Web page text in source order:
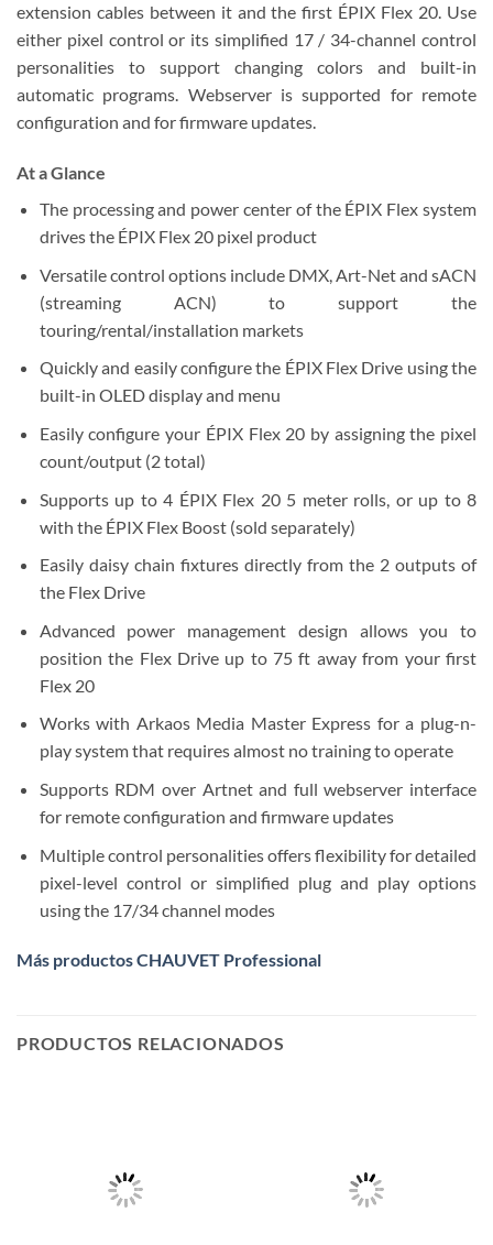
extension cables between it and the first ÉPIX Flex 20. Use
either pixel control or its simplified 17 / 34-channel control
personalities to support changing colors and built-in
automatic programs. Webserver is supported for remote
configuration and for firmware updates.
At a Glance
The processing and power center of the ÉPIX Flex system
drives the ÉPIX Flex 20 pixel product
Versatile control options include DMX, Art-Net and sACN
(streaming ACN) to support the
touring/rental/installation markets
Quickly and easily configure the ÉPIX Flex Drive using the
built-in OLED display and menu
Easily configure your ÉPIX Flex 20 by assigning the pixel
count/output (2 total)
Supports up to 4 ÉPIX Flex 20 5 meter rolls, or up to 8
with the ÉPIX Flex Boost (sold separately)
Easily daisy chain fixtures directly from the 2 outputs of
the Flex Drive
Advanced power management design allows you to
position the Flex Drive up to 75 ft away from your first
Flex 20
Works with Arkaos Media Master Express for a plug-n-
play system that requires almost no training to operate
Supports RDM over Artnet and full webserver interface
for remote configuration and firmware updates
Multiple control personalities offers flexibility for detailed
pixel-level control or simplified plug and play options
using the 17/34 channel modes
Más productos CHAUVET Professional
PRODUCTOS RELACIONADOS